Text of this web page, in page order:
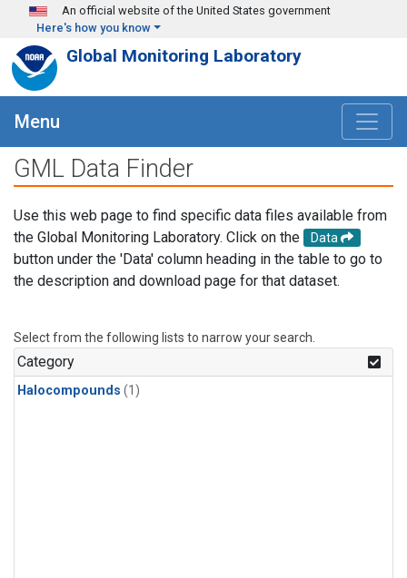
Skip to main content
An official website of the United States government
Here's how you know
Global Monitoring Laboratory
Menu
GML Data Finder
Use this web page to find specific data files available from
the Global Monitoring Laboratory. Click on the
Data
button under the 'Data' column heading in the table to go to
the description and download page for that dataset.
Select from the following lists to narrow your search.
Category
Halocompounds (1)